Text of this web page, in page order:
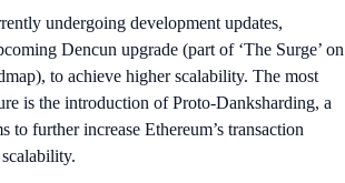
undergoing development updates,
Dencun upgrade (part of ‘The Surge’ on
to achieve higher scalability. The most
is the introduction of Proto-Danksharding, a
to further increase Ethereum’s transaction